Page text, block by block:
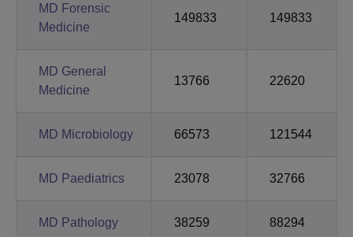
MD Forensic
Medicine
149833 149833
MD General
Medicine
13766 22620
MD Microbiology 66573 121544
MD Paediatrics 23078 32766
MD Pathology 38259 88294